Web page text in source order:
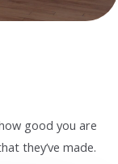
good you are
they’ve made.